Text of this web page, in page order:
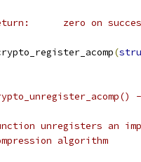
* Return:	zero
(
unregisters an
algorithm